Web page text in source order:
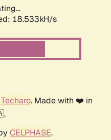
18.533kH/s
Techaro. Made with ❤️ in
CELPHASE.